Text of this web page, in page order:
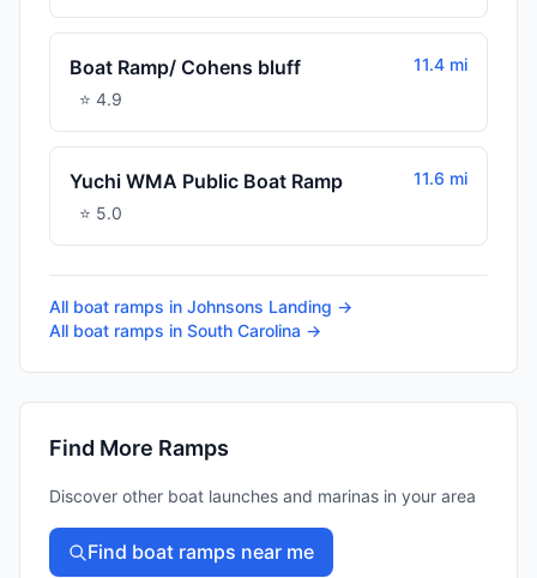
Boat Ramp/ Cohens bluff
⭐ 4.9
11.4 mi
Yuchi WMA Public Boat Ramp
⭐ 5.0
11.6 mi
All boat ramps in Johnsons Landing →
All boat ramps in South Carolina →
Find More Ramps
Discover other boat launches and marinas in your area
Find boat ramps near me